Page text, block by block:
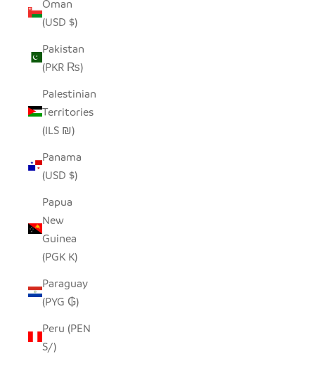
Oman
(USD $)
Pakistan
(PKR ₨)
Palestinian
Territories
(ILS ₪)
Panama
(USD $)
Papua
New
Guinea
(PGK K)
Paraguay
(PYG ₲)
Peru (PEN
S/)